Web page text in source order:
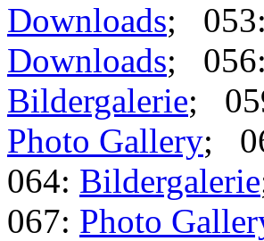
Downloads; 053:
Downloads; 056:
Bildergalerie;
Photo Gallery;
064: Bildergalerie
067: Photo